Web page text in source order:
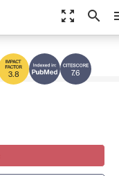
zoom_out_map search
7.6
3.8